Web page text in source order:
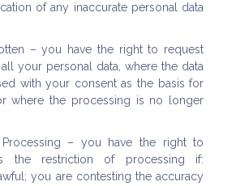
of any inaccurate personal data
– you have the right to request
your personal data, where the data
with your consent as the basis for
where the processing is no longer
– you have the right to
the restriction of processing if:
you are contesting the accuracy